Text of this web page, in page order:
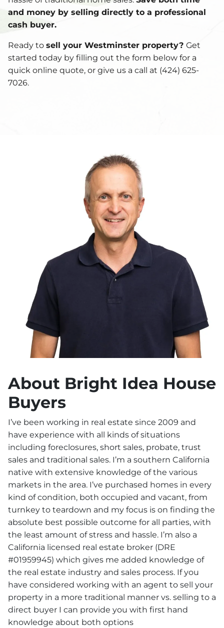
and money by selling directly to a professional
cash buyer.
Ready to sell your Westminster property? Get
started today by filling out the form below for a
quick online quote, or give us a call at (424) 625-
7026.
About Bright Idea House
Buyers
I’ve been working in real estate since 2009 and
have experience with all kinds of situations
including foreclosures, short sales, probate, trust
sales and traditional sales. I’m a southern California
native with extensive knowledge of the various
markets in the area. I’ve purchased homes in every
kind of condition, both occupied and vacant, from
turnkey to teardown and my focus is on finding the
absolute best possible outcome for all parties, with
the least amount of stress and hassle. I’m also a
California licensed real estate broker (DRE
#01959945) which gives me added knowledge of
the real estate industry and sales process. If you
have considered working with an agent to sell your
property in a more traditional manner vs. selling to a
direct buyer I can provide you with first hand
knowledge about both options